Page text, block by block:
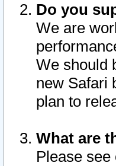
Do you
We are
We should
new Safari
plan to
What are
Please see